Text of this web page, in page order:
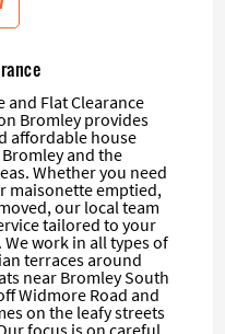
and Flat Clearance
Bromley provides
affordable house
and the
Whether you need
maisonette emptied,
our local team
tailored to your
work in all types of
terraces around
near Bromley South
Widmore Road and
on the leafy streets
focus is on careful